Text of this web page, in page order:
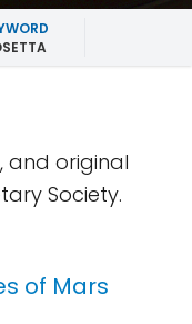
and original
Society.
of Mars